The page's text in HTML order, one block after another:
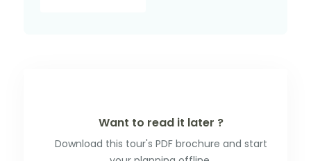
Want to read it later ?
Download this tour's PDF brochure and start